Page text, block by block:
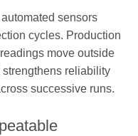
sensors
cycles. Production
move outside
reliability
successive runs.